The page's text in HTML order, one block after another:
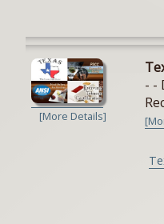
[More Details]
- -